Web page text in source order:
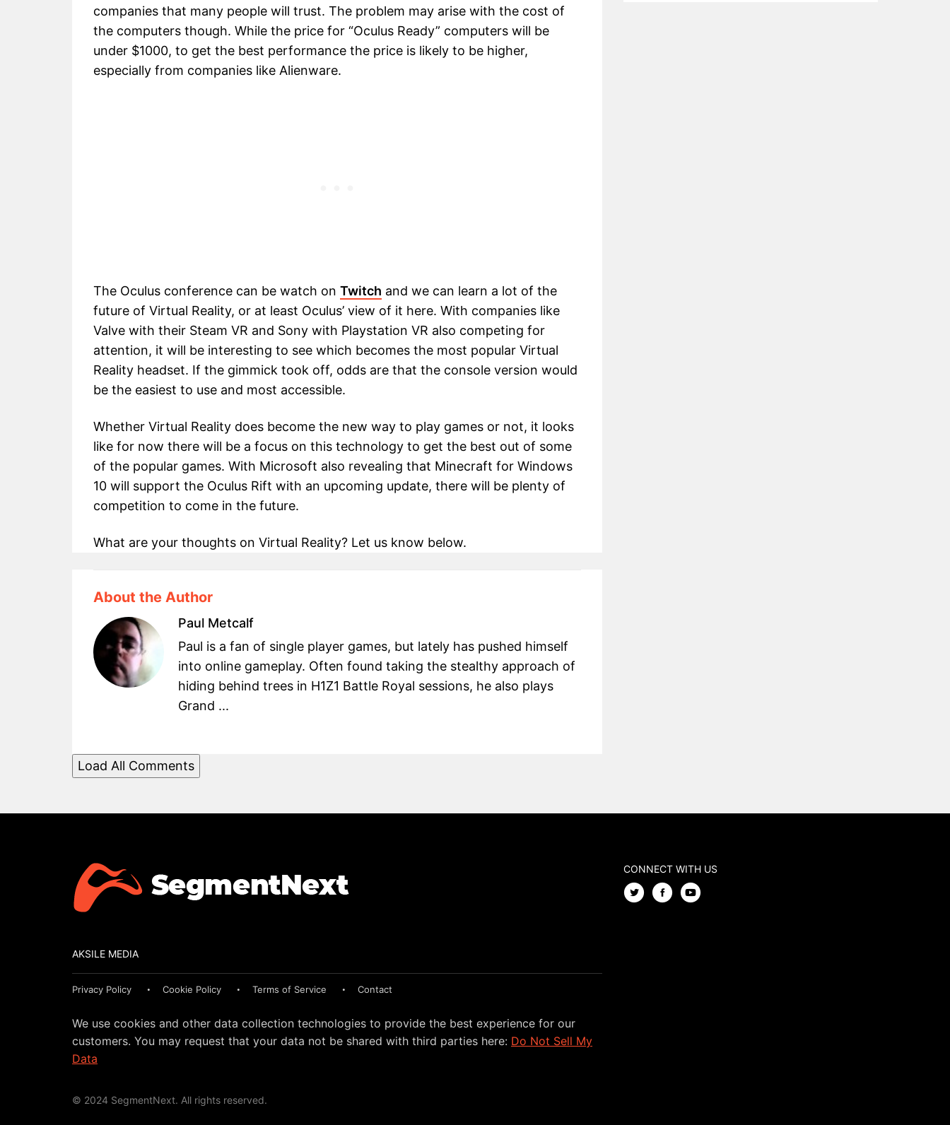
companies that many people will trust. The problem may arise with the cost of
the computers though. While the price for “Oculus Ready” computers will be
under $1000, to get the best performance the price is likely to be higher,
especially from companies like Alienware.
The Oculus conference can be watch on Twitch and we can learn a lot of the
future of Virtual Reality, or at least Oculus’ view of it here. With companies like
Valve with their Steam VR and Sony with Playstation VR also competing for
attention, it will be interesting to see which becomes the most popular Virtual
Reality headset. If the gimmick took off, odds are that the console version would
be the easiest to use and most accessible.
Whether Virtual Reality does become the new way to play games or not, it looks
like for now there will be a focus on this technology to get the best out of some
of the popular games. With Microsoft also revealing that Minecraft for Windows
10 will support the Oculus Rift with an upcoming update, there will be plenty of
competition to come in the future.
What are your thoughts on Virtual Reality? Let us know below.
About the Author
Paul Metcalf
Paul is a fan of single player games, but lately has pushed himself
into online gameplay. Often found taking the stealthy approach of
hiding behind trees in H1Z1 Battle Royal sessions, he also plays
Grand ...
Load All Comments
AKSILE MEDIA
Privacy Policy Cookie Policy Terms of Service Contact
We use cookies and other data collection technologies to provide the best experience for our
customers. You may request that your data not be shared with third parties here: Do Not Sell My
Data
© 2024 SegmentNext. All rights reserved.
CONNECT WITH US